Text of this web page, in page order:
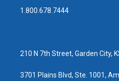
a
g
b
o
1.800.678.7444
210 N 7th Street, Garden City,
3701 Plains Blvd, Ste. 1001,